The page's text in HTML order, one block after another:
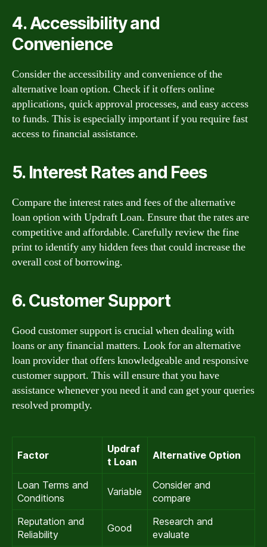
4. Accessibility and
Convenience
Consider the accessibility and convenience of the
alternative loan option. Check if it offers online
applications, quick approval processes, and easy access
to funds. This is especially important if you require fast
access to financial assistance.
5. Interest Rates and Fees
Compare the interest rates and fees of the alternative
loan option with Updraft Loan. Ensure that the rates are
competitive and affordable. Carefully review the fine
print to identify any hidden fees that could increase the
overall cost of borrowing.
6. Customer Support
Good customer support is crucial when dealing with
loans or any financial matters. Look for an alternative
loan provider that offers knowledgeable and responsive
customer support. This will ensure that you have
assistance whenever you need it and can get your queries
resolved promptly.
Factor
Updraf
t Loan
Alternative Option
Loan Terms and
Conditions
Variable
Consider and
compare
Reputation and
Reliability
Good
Research and
evaluate